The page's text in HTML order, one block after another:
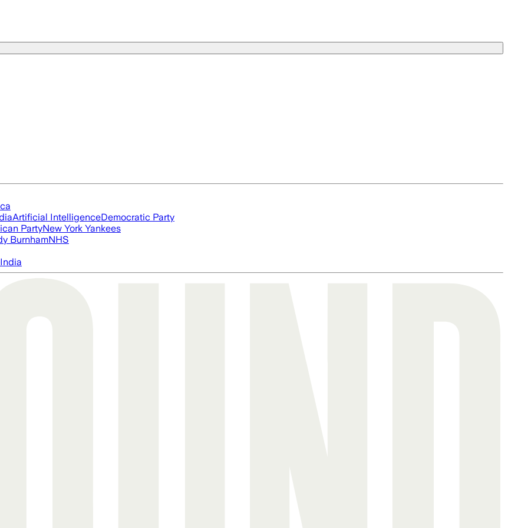
Artificial IntelligenceDemocratic Party
PartyNew York Yankees
BurnhamNHS
India